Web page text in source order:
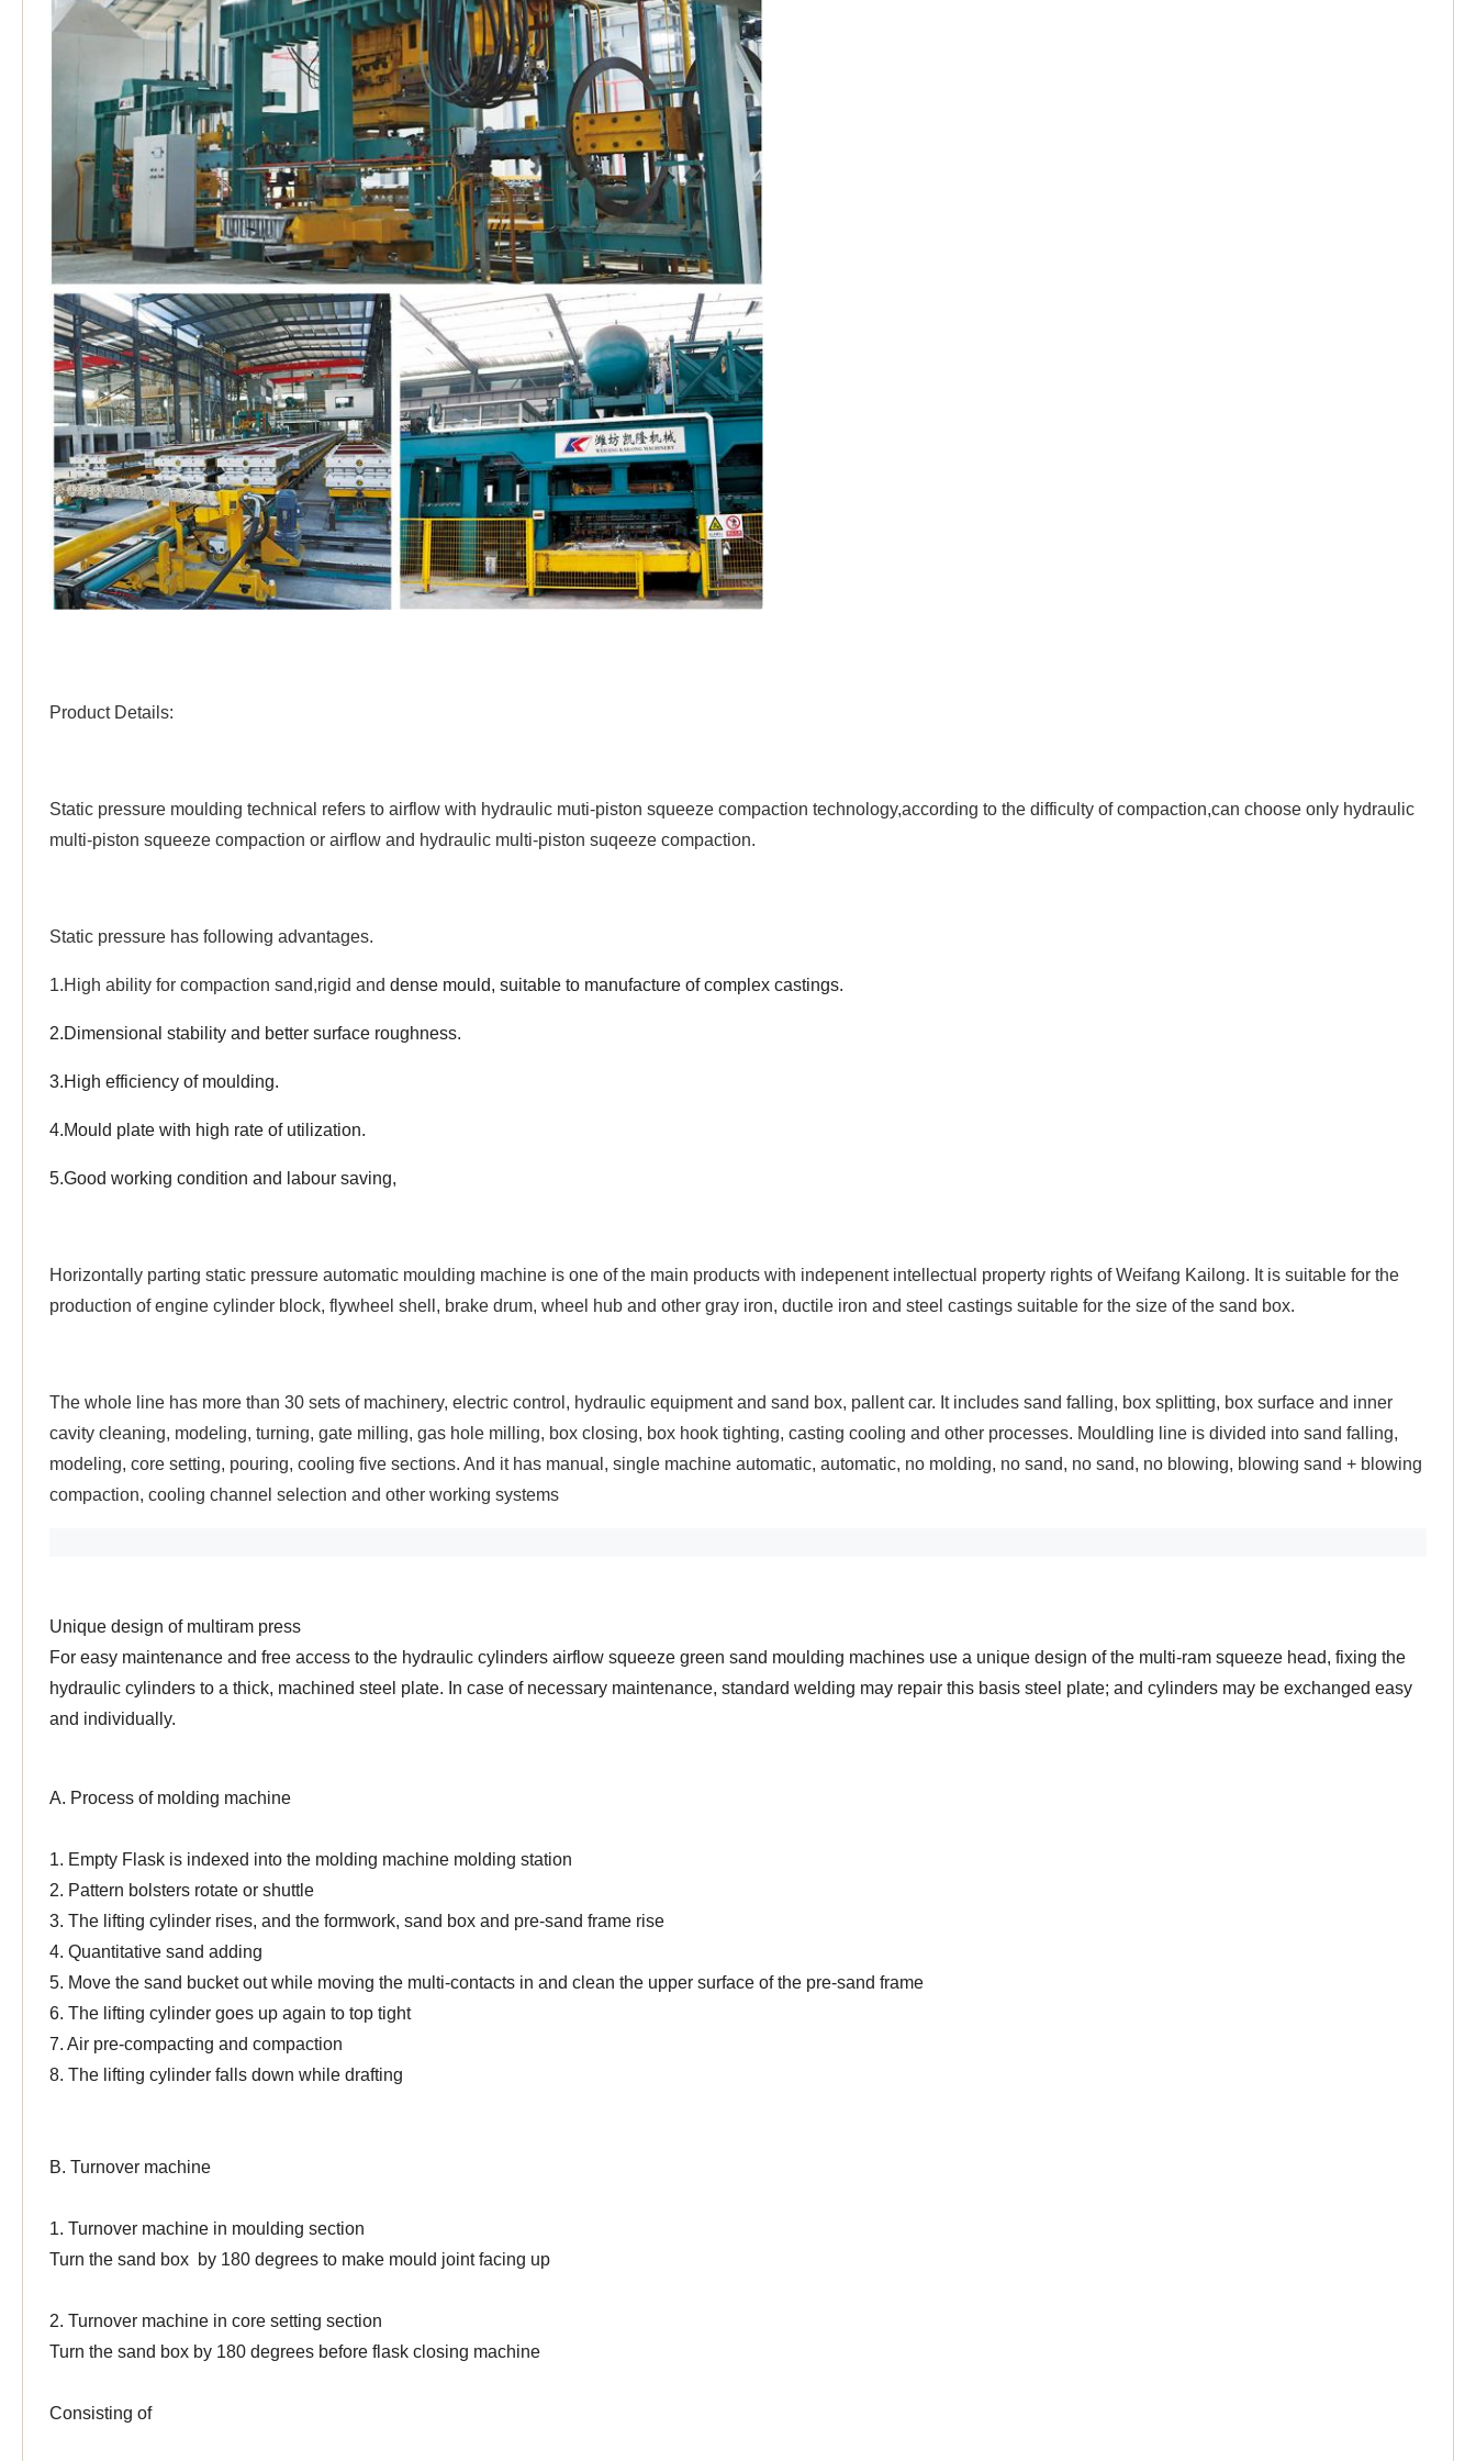
Product Details:
Static pressure moulding technical refers to airflow with hydraulic muti-piston squeeze compaction technology,according to the difficulty of compaction,can choose only hydraulic
multi-piston squeeze compaction or airflow and hydraulic multi-piston suqeeze compaction.
Static pressure has following advantages.
1.High ability for compaction sand,rigid and dense mould, suitable to manufacture of complex castings.
2.Dimensional stability and better surface roughness.
3.High efficiency of moulding.
4.Mould plate with high rate of utilization.
5.Good working condition and labour saving,
Horizontally parting static pressure automatic moulding machine is one of the main products with indepenent intellectual property rights of Weifang Kailong. It is suitable for the
production of engine cylinder block, flywheel shell, brake drum, wheel hub and other gray iron, ductile iron and steel castings suitable for the size of the sand box.
The whole line has more than 30 sets of machinery, electric control, hydraulic equipment and sand box, pallent car. It includes sand falling, box splitting, box surface and inner
cavity cleaning, modeling, turning, gate milling, gas hole milling, box closing, box hook tighting, casting cooling and other processes. Mouldling line is divided into sand falling,
modeling, core setting, pouring, cooling five sections. And it has manual, single machine automatic, automatic, no molding, no sand, no sand, no blowing, blowing sand + blowing
compaction, cooling channel selection and other working systems
Unique design of multiram press
For easy maintenance and free access to the hydraulic cylinders airflow squeeze green sand moulding machines use a unique design of the multi-ram squeeze head, fixing the
hydraulic cylinders to a thick, machined steel plate. In case of necessary maintenance, standard welding may repair this basis steel plate; and cylinders may be exchanged easy
and individually.
A. Process of molding machine
1. Empty Flask is indexed into the molding machine molding station
2. Pattern bolsters rotate or shuttle
3. The lifting cylinder rises, and the formwork, sand box and pre-sand frame rise
4. Quantitative sand adding
5. Move the sand bucket out while moving the multi-contacts in and clean the upper surface of the pre-sand frame
6. The lifting cylinder goes up again to top tight
7. Air pre-compacting and compaction
8. The lifting cylinder falls down while drafting
B. Turnover machine
1. Turnover machine in moulding section
Turn the sand box by 180 degrees to make mould joint facing up
2. Turnover machine in core setting section
Turn the sand box by 180 degrees before flask closing machine
Consisting of